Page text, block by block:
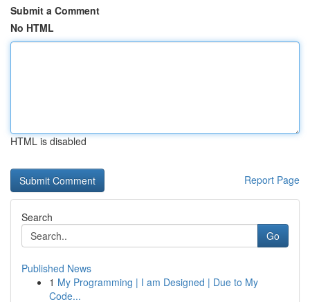
Submit a Comment
No HTML
HTML is disabled
Report Page
Search
Go
Published News
1 My Programming | I am Designed | Due to My
Code...